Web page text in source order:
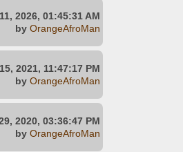
2026, 01:45:31 AM
by OrangeAfroMan
2021, 11:47:17 PM
by OrangeAfroMan
2020, 03:36:47 PM
by OrangeAfroMan